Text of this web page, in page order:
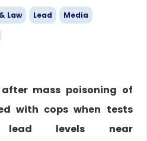
Law Lead
Media
mass poisoning of
with cops when tests
lead levels near